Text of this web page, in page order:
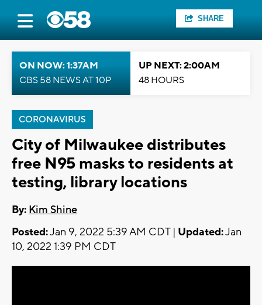
SHARE
ON NOW: 1:37AM
CBS 58 NEWS AT 10P
UP NEXT: 2:00AM
48 HOURS
CORONAVIRUS
City of Milwaukee distributes
free N95 masks to residents at
testing, library locations
By: Kim Shine
Posted:Jan 9, 2022 5:39 AM CDT | Updated:Jan
10, 2022 1:39 PM CDT